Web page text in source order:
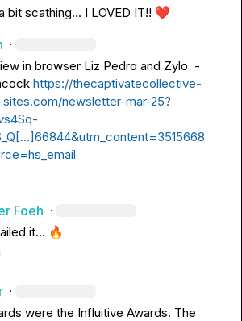
bit scathing... I LOVED IT!! ❤️
·
in browser Liz Pedro and Zylo  -
https://thecaptivatecollective-
newsletter-mar-25?
Foeh ·
it... 🔥
·
were the Influitive Awards. The